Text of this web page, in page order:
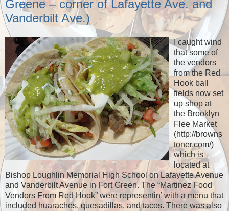
Greene – corner of Lafayette Ave. and
Vanderbilt Ave.)
I caught wind
that some of
the vendors
from the Red
Hook ball
fields now set
up shop at
the Brooklyn
Flee Market
(http://browns
toner.com/)
which is
located at
Bishop Loughlin Memorial High School on Lafayette Avenue
and Vanderbilt Avenue in Fort Green. The “Martinez Food
Vendors From Red Hook” were representin’ with a menu that
included huaraches, quesadillas, and tacos. There was also